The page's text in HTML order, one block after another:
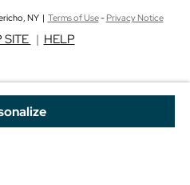
NY | Terms of Use-Privacy Notice
SITE | HELP